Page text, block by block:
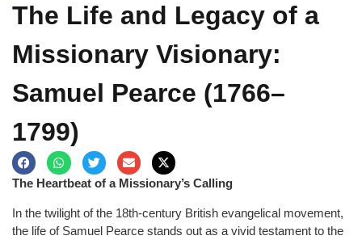
The Life and Legacy of a
Missionary Visionary:
Samuel Pearce (1766–
1799)
The Heartbeat of a Missionary’s Calling
In the twilight of the 18th-century British evangelical movement,
the life of Samuel Pearce stands out as a vivid testament to the